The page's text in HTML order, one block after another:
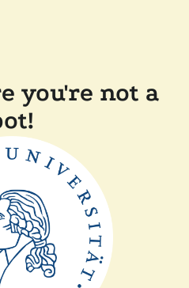
you're not a